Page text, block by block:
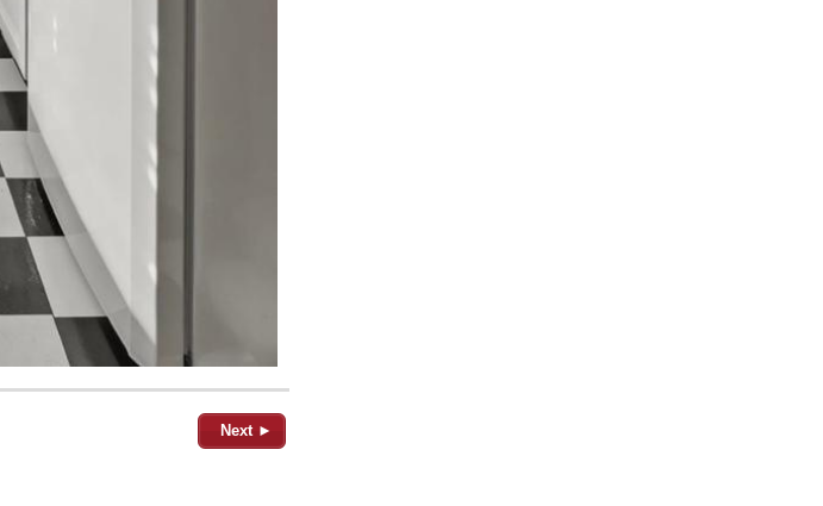
Next ►